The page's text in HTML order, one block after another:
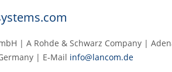
| A Rohde & Schwarz Company |
| E‑Mail info@lancom.de